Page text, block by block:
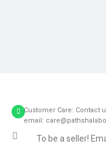
Customer Care: Contact
email:
To be a seller!